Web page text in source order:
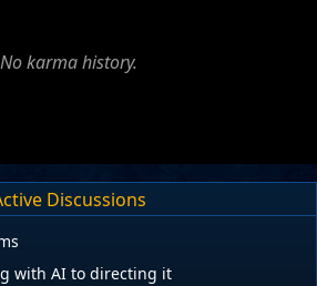
No karma history.
Discussions
with AI to directing it